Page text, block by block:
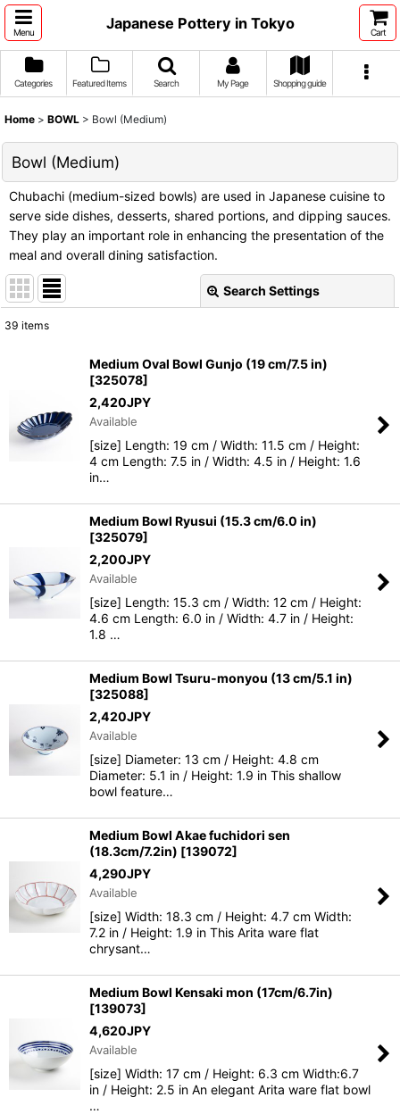
Menu
Japanese Pottery in Tokyo
Cart
Categories Featured Items Search My Page Shopping guide
Home > BOWL > Bowl (Medium)
Bowl (Medium)
Chubachi (medium-sized bowls) are used in Japanese cuisine to
serve side dishes, desserts, shared portions, and dipping sauces.
They play an important role in enhancing the presentation of the
meal and overall dining satisfaction.
Search Settings
View
39 items
Medium Oval Bowl Gunjo (19 cm/7.5 in)
[325078]
2,420JPY
Available
[size] Length: 19 cm / Width: 11.5 cm / Height:
4 cm Length: 7.5 in / Width: 4.5 in / Height: 1.6
in…
Medium Bowl Ryusui (15.3 cm/6.0 in)
[325079]
2,200JPY
Available
[size] Length: 15.3 cm / Width: 12 cm / Height:
4.6 cm Length: 6.0 in / Width: 4.7 in / Height:
1.8 …
Medium Bowl Tsuru-monyou (13 cm/5.1 in)
[325088]
2,420JPY
Available
[size] Diameter: 13 cm / Height: 4.8 cm
Diameter: 5.1 in / Height: 1.9 in This shallow
bowl feature…
Medium Bowl Akae fuchidori sen
(18.3cm/7.2in) [139072]
4,290JPY
Available
[size] Width: 18.3 cm / Height: 4.7 cm Width:
7.2 in / Height: 1.9 in This Arita ware flat
chrysant…
Medium Bowl Kensaki mon (17cm/6.7in)
[139073]
4,620JPY
Available
[size] Width: 17 cm / Height: 6.3 cm Width:6.7
in / Height: 2.5 in An elegant Arita ware flat bowl
…